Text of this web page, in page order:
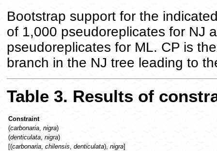
Bootstrap support for the
of 1,000 pseudoreplicates for NJ
pseudoreplicates for ML. CP is
branch in the NJ tree leading to
Table 3. Results of
Constraint
(carbonaria, nigra)
(denticulata, nigra)
[(carbonaria, chilensis, denticulata), nigra]